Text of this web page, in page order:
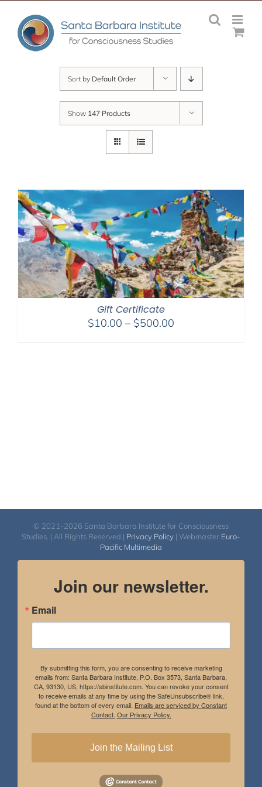
content
Sort by Default Order
Show 147 Products
Gift Certificate
$10.00 – $500.00
© 2021-2026 Santa Barbara Institute for Consciousness
Studies. | All Rights Reserved | Privacy Policy | Webmaster Euro-
Pacific Multimedia
Join our newsletter.
Email
By submitting this form, you are consenting to receive marketing
emails from: Santa Barbara Institute, P.O. Box 3573, Santa Barbara,
CA, 93130, US, https://sbinstitute.com. You can revoke your consent
to receive emails at any time by using the SafeUnsubscribe® link,
found at the bottom of every email. Emails are serviced by Constant
Contact. Our Privacy Policy.
Join the Mailing List